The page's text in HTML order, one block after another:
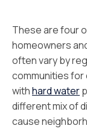
These are four
homeowners
often vary by
communities for
withhard water
different mix of
cause